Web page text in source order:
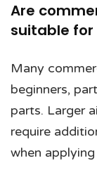
Are
suitable for
Many
beginners,
parts. Larger
require
when